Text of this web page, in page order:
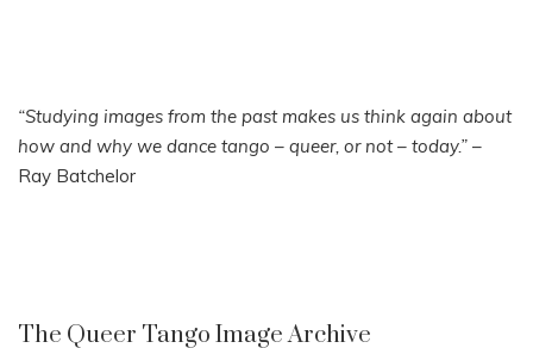
“Studying images from the past makes us think again about
how and why we dance tango – queer, or not – today.” –
Ray Batchelor
The Queer Tango Image Archive